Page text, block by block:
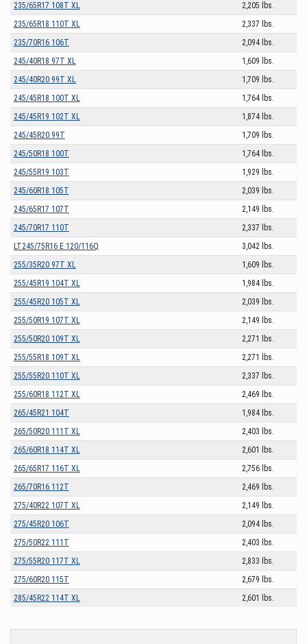
235/65R17 108T XL
2,205 lbs.
235/65R18 110T XL
2,337 lbs.
235/70R16 106T
2,094 lbs.
245/40R18 97T XL
1,609 lbs.
245/40R20 99T XL
1,709 lbs.
245/45R18 100T XL
1,764 lbs.
245/45R19 102T XL
1,874 lbs.
245/45R20 99T
1,709 lbs.
245/50R18 100T
1,764 lbs.
245/55R19 103T
1,929 lbs.
245/60R18 105T
2,039 lbs.
245/65R17 107T
2,149 lbs.
245/70R17 110T
2,337 lbs.
LT245/75R16 E 120/116Q
3,042 lbs.
255/35R20 97T XL
1,609 lbs.
255/45R19 104T XL
1,984 lbs.
255/45R20 105T XL
2,039 lbs.
255/50R19 107T XL
2,149 lbs.
255/50R20 109T XL
2,271 lbs.
255/55R18 109T XL
2,271 lbs.
255/55R20 110T XL
2,337 lbs.
255/60R18 112T XL
2,469 lbs.
265/45R21 104T
1,984 lbs.
265/50R20 111T XL
2,403 lbs.
265/60R18 114T XL
2,601 lbs.
265/65R17 116T XL
2,756 lbs.
265/70R16 112T
2,469 lbs.
275/40R22 107T XL
2,149 lbs.
275/45R20 106T
2,094 lbs.
275/50R22 111T
2,403 lbs.
275/55R20 117T XL
2,833 lbs.
275/60R20 115T
2,679 lbs.
285/45R22 114T XL
2,601 lbs.